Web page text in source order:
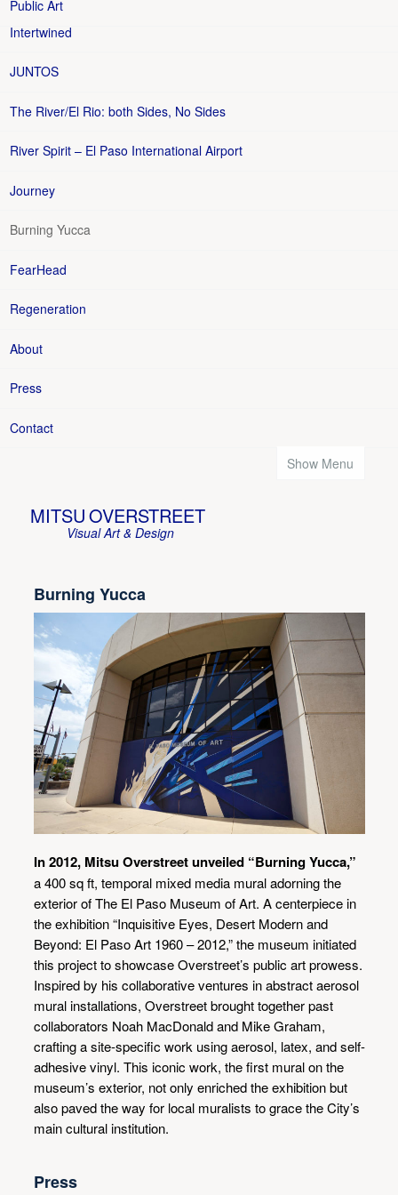
Public Art
Intertwined
JUNTOS
The River/El Rio: both Sides, No Sides
River Spirit – El Paso International Airport
Journey
Burning Yucca
FearHead
Regeneration
About
Press
Contact
Show Menu
MITSU OVERSTREET
Visual Art & Design
Burning Yucca
In 2012, Mitsu Overstreet unveiled “Burning Yucca,”
a 400 sq ft, temporal mixed media mural adorning the
exterior of The El Paso Museum of Art. A centerpiece in
the exhibition “Inquisitive Eyes, Desert Modern and
Beyond: El Paso Art 1960 – 2012,” the museum initiated
this project to showcase Overstreet’s public art prowess.
Inspired by his collaborative ventures in abstract aerosol
mural installations, Overstreet brought together past
collaborators Noah MacDonald and Mike Graham,
crafting a site-specific work using aerosol, latex, and self-
adhesive vinyl. This iconic work, the first mural on the
museum’s exterior, not only enriched the exhibition but
also paved the way for local muralists to grace the City’s
main cultural institution.
Press